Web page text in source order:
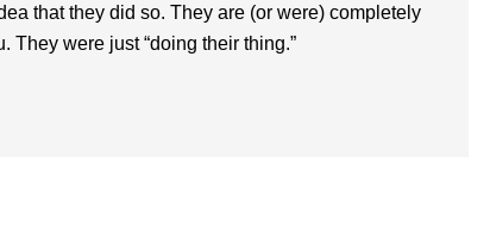
that they did so. They are (or were) completely
They were just “doing their thing.”